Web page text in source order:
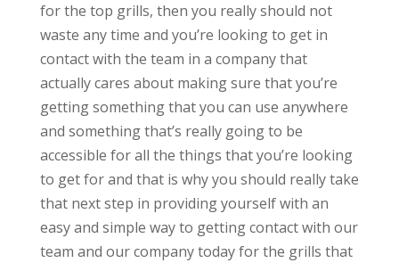
for the top grills, then you really should not
waste any time and you’re looking to get in
contact with the team in a company that
actually cares about making sure that you’re
getting something that you can use anywhere
and something that’s really going to be
accessible for all the things that you’re looking
to get for and that is why you should really take
that next step in providing yourself with an
easy and simple way to getting contact with our
team and our company today for the grills that